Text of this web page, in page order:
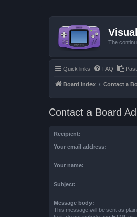
The
Quick links FAQ
Board index Contact a
Contact a Board
Recipient:
Your email address:
Your name:
Subject:
Message body:
This message will be sent as plain